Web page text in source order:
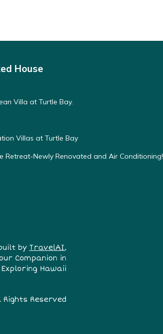
House
Villa at Turtle Bay.
Villas at Turtle Bay
Retreat-Newly Renovated and Air Conditioning!
by TravelAI,
Companion in
Exploring Hawaii
Rights Reserved